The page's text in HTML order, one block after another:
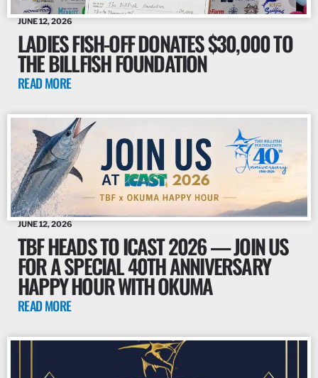
JUNE 12, 2026
LADIES FISH-OFF DONATES $30,000 TO
THE BILLFISH FOUNDATION
READ MORE
JUNE 12, 2026
TBF HEADS TO ICAST 2026 — JOIN US
FOR A SPECIAL 40TH ANNIVERSARY
HAPPY HOUR WITH OKUMA
READ MORE